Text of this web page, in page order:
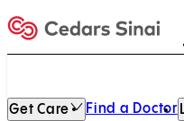
Home
Get Care Find a Doctor